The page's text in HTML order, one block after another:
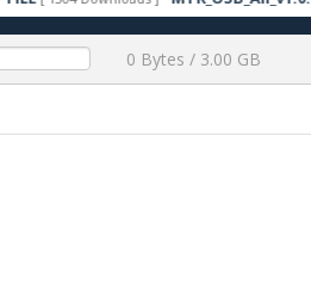
0 Bytes / 3.00 GB